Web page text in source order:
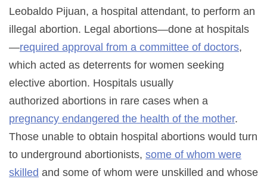
Leobaldo Pijuan, a hospital attendant, to perform an
illegal abortion. Legal abortions—done at hospitals
—required approval from a committee of doctors,
which acted as deterrents for women seeking
elective abortion. Hospitals usually
authorized abortions in rare cases when a
pregnancy endangered the health of the mother.
Those unable to obtain hospital abortions would turn
to underground abortionists, some of whom were
skilled and some of whom were unskilled and whose